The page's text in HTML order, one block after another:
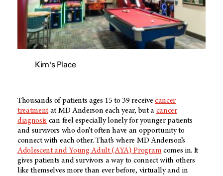
Kim's Place
Thousands of patients ages 15 to 39 receive cancer
treatment at MD Anderson each year, but a cancer
diagnosis can feel especially lonely for younger patients
and survivors who don’t often have an opportunity to
connect with each other. That’s where MD Anderson’s
Adolescent and Young Adult (AYA) Program comes in. It
gives patients and survivors a way to connect with others
like themselves more than ever before, virtually and in